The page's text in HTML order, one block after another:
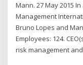
Mann. 27 May 2015
Management
Bruno Lopes and
Employees: 124.
risk management